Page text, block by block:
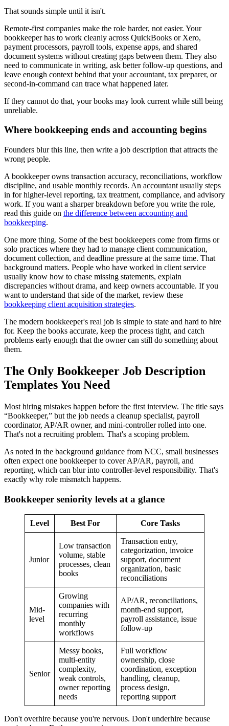
That sounds simple until it isn't.
Remote-first companies make the role harder, not easier. Your
bookkeeper has to work cleanly across QuickBooks or Xero,
payment processors, payroll tools, expense apps, and shared
document systems without creating gaps between them. They also
need to communicate in writing, ask better follow-up questions, and
leave enough context behind that your accountant, tax preparer, or
second-in-command can trace what happened later.
If they cannot do that, your books may look current while still being
unreliable.
Where bookkeeping ends and accounting begins
Founders blur this line, then write a job description that attracts the
wrong people.
A bookkeeper owns transaction accuracy, reconciliations, workflow
discipline, and usable monthly records. An accountant usually steps
in for higher-level reporting, tax treatment, compliance, and advisory
work. If you want a sharper breakdown before you write the role,
read this guide on the difference between accounting and
bookkeeping.
One more thing. Some of the best bookkeepers come from firms or
solo practices where they had to manage client communication,
document collection, and deadline pressure at the same time. That
background matters. People who have worked in client service
usually know how to chase missing statements, explain
discrepancies without drama, and keep owners accountable. If you
want to understand that side of the market, review these
bookkeeping client acquisition strategies.
The modern bookkeeper's real job is simple to state and hard to hire
for. Keep the books accurate, keep the process tight, and catch
problems early enough that the owner can still do something about
them.
The Only Bookkeeper Job Description
Templates You Need
Most hiring mistakes happen before the first interview. The title says
“Bookkeeper,” but the job needs a cleanup specialist, payroll
coordinator, AP/AR owner, and mini-controller rolled into one.
That's not a recruiting problem. That's a scoping problem.
As noted in the background guidance from NCC, small businesses
often expect one bookkeeper to cover AP/AR, payroll, and
reporting, which can blur into controller-level responsibility. That's
exactly why role mismatch happens.
Bookkeeper seniority levels at a glance
Level Best For Core Tasks
Junior
Low transaction
volume, stable
processes, clean
books
Transaction entry,
categorization, invoice
support, document
organization, basic
reconciliations
Mid-
level
Growing
companies with
recurring
monthly
workflows
AP/AR, reconciliations,
month-end support,
payroll assistance, issue
follow-up
Senior
Messy books,
multi-entity
complexity,
weak controls,
owner reporting
needs
Full workflow
ownership, close
coordination, exception
handling, cleanup,
process design,
reporting support
Don't overhire because you're nervous. Don't underhire because